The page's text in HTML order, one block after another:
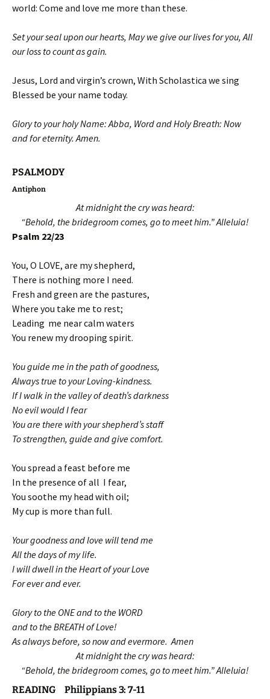
world: Come and love me more than these.
Set your seal upon our hearts, May we give our lives for you, All
our loss to count as gain.
Jesus, Lord and virgin’s crown, With Scholastica we sing
Blessed be your name today.
Glory to your holy Name: Abba, Word and Holy Breath: Now
and for eternity. Amen.
PSALMODY
Antiphon
At midnight the cry was heard:
“Behold, the bridegroom comes, go to meet him.” Alleluia!
Psalm 22/23
You, O LOVE, are my shepherd,
There is nothing more I need.
Fresh and green are the pastures,
Where you take me to rest;
Leading me near calm waters
You renew my drooping spirit.
You guide me in the path of goodness,
Always true to your Loving-kindness.
If I walk in the valley of death’s darkness
No evil would I fear
You are there with your shepherd’s staff
To strengthen, guide and give comfort.
You spread a feast before me
In the presence of all I fear,
You soothe my head with oil;
My cup is more than full.
Your goodness and love will tend me
All the days of my life.
I will dwell in the Heart of your Love
For ever and ever.
Glory to the ONE and to the WORD
and to the BREATH of Love!
As always before, so now and evermore. Amen
At midnight the cry was heard:
“Behold, the bridegroom comes, go to meet him.” Alleluia!
READING Philippians 3: 7-11